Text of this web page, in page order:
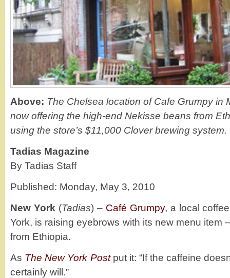
Above: The Chelsea location of Cafe Grumpy in
now offering the high-end Nekisse beans from
using the store’s $11,000 Clover brewing system.
Tadias Magazine
By Tadias Staff
Published: Monday, May 3, 2010
New York (Tadias) – Café Grumpy, a local
York, is raising eyebrows with its new menu item
from Ethiopia.
As The New York Postput it: “If the caffeine
certainly will.”